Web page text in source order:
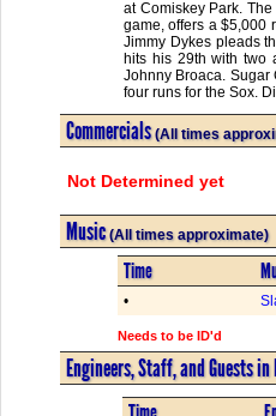
at Comiskey Park.
game, offers a $5,000
Jimmy Dykes pleads
hits his 29th with two
Johnny Broaca. Sugar
four runs for the Sox.
Commercials(All times
Not Determined yet
Music(All times approximate)
Time
•
Needs to be ID'd
Engineers, Staff, and Guests in